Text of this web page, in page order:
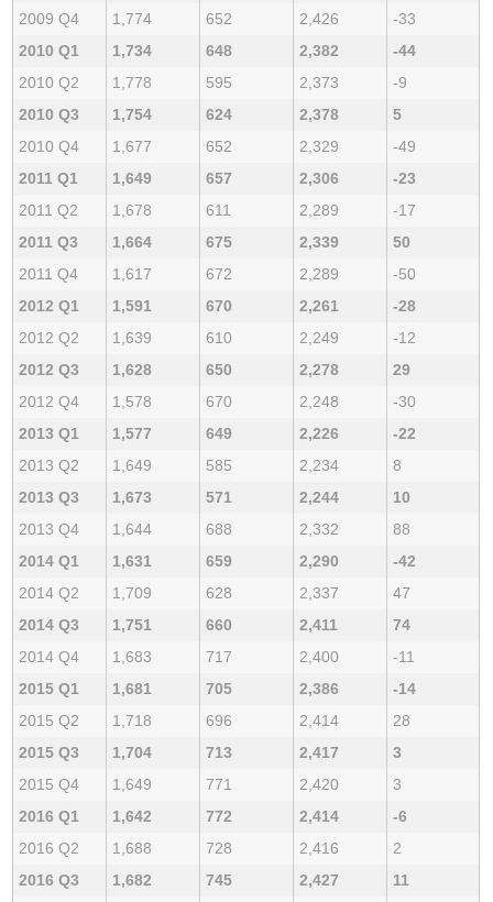
2009 Q4 1,774 652 2,426
-33
2010 Q1
1,734 648 2,382
-44
2010 Q2
1,778 595 2,373
-9
2010 Q3
1,754 624 2,378
5
2010 Q4
1,677 652 2,329
-49
2011 Q1
1,649 657 2,306
-23
2011 Q2
1,678 611 2,289
-17
2011 Q3
1,664 675 2,339
50
2011 Q4
1,617 672 2,289
-50
2012 Q1
1,591 670 2,261
-28
2012 Q2
1,639 610 2,249
-12
2012 Q3
1,628 650 2,278
29
2012 Q4
1,578 670 2,248
-30
2013 Q1
1,577 649 2,226
-22
2013 Q2
1,649 585 2,234
8
2013 Q3
1,673 571 2,244
10
2013 Q4
1,644 688 2,332
88
2014 Q1
1,631 659 2,290
-42
2014 Q2
1,709 628 2,337
47
2014 Q3
1,751 660 2,411
74
2014 Q4
1,683 717 2,400
-11
2015 Q1
1,681 705 2,386
-14
2015 Q2
1,718 696 2,414
28
2015 Q3
1,704 713 2,417
3
2015 Q4
1,649 771 2,420
3
2016 Q1
1,642 772 2,414
-6
2016 Q2
1,688 728 2,416
2
2016 Q3
1,682 745 2,427
11